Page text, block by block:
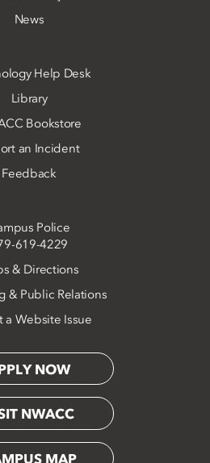
News
Help Desk
Library
Bookstore
an Incident
Feedback
Police
619-4229
& Directions
& Public Relations
a Website Issue
NOW
NWACC
MAP